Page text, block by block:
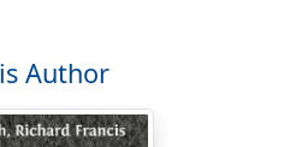
Author